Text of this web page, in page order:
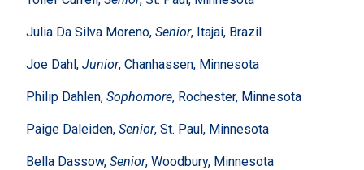
Julia Da Silva Moreno, Senior, Itajai, Brazil
Joe Dahl, Junior, Chanhassen, Minnesota
Philip Dahlen, Sophomore, Rochester, Minnesota
Paige Daleiden, Senior, St. Paul, Minnesota
Bella Dassow, Senior, Woodbury, Minnesota